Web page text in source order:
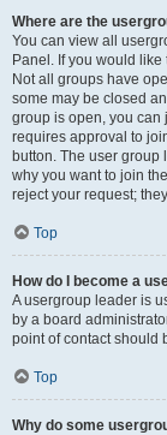
Where are the
You can view all
Panel. If you would
Not all groups have
some may be closed
group is open, you can
requires approval to
button. The user
why you want to join
reject your request;
Top
How do I become a
A usergroup leader is
by a board
point of contact should
Top
Why do some